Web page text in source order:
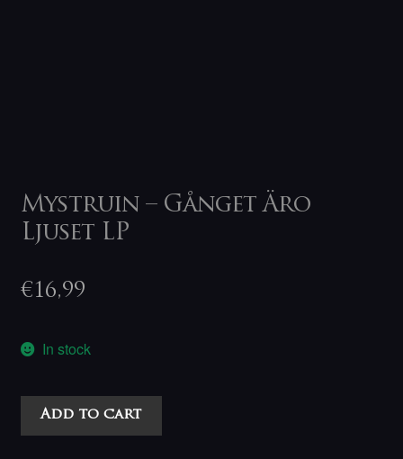
Mystruin – Gånget Äro
Ljuset LP
€16,99
In stock
Mystruin
Add to cart